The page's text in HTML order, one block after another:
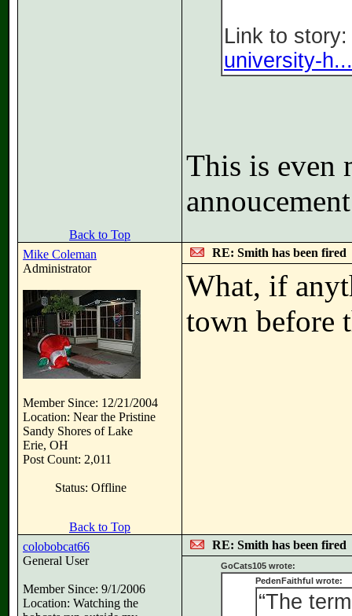
Link to
university-h...
This is even
Back to Top
Mike Coleman
Administrator
Member Since: 12/21/2004
Location: Near the Pristine
Sandy Shores of Lake
Erie, OH
Post Count: 2,011
Status: Offline
RE: Smith has been fired
What, if
town before
Back to Top
colobobcat66
General User
Member Since: 9/1/2006
Location: Watching the
RE: Smith has been fired
GoCats105 wrote:
PedenFaithful wrote:
“The